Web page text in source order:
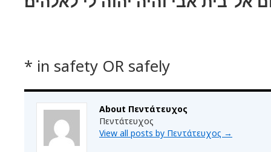
* in safety OR safely
About Πεντάτευχος
Πεντάτευχος
View all posts by Πεντάτευχος →